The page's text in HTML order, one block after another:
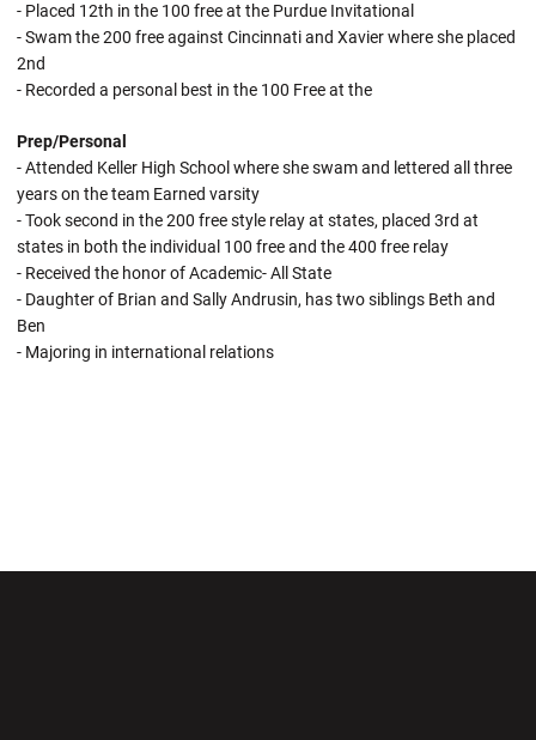
- Placed 12th in the 100 free at the Purdue Invitational
- Swam the 200 free against Cincinnati and Xavier where she placed
2nd
- Recorded a personal best in the 100 Free at the
Prep/Personal
- Attended Keller High School where she swam and lettered all three
years on the team Earned varsity
- Took second in the 200 free style relay at states, placed 3rd at
states in both the individual 100 free and the 400 free relay
- Received the honor of Academic- All State
- Daughter of Brian and Sally Andrusin, has two siblings Beth and
Ben
- Majoring in international relations